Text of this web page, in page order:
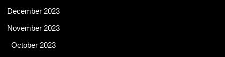
December 2023
November 2023
October 2023